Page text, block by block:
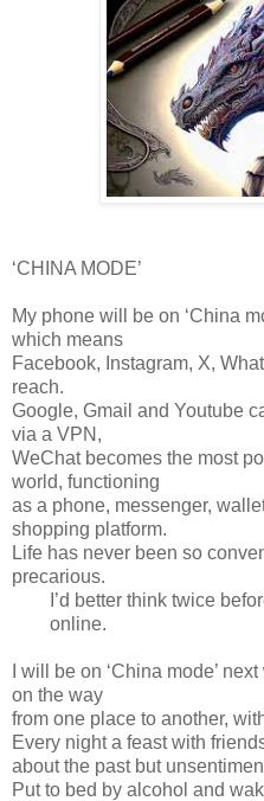
‘CHINA MODE’
My phone will be on ‘China
which means
Facebook, Instagram, X,
reach.
Google, Gmail and Youtube
via a VPN,
WeChat becomes the most
world, functioning
as a phone, messenger,
shopping platform.
Life has never been so
precarious.
I’d better think twice
online.
I will be on ‘China mode’
on the way
from one place to another,
Every night a feast with
about the past but
Put to bed by alcohol and